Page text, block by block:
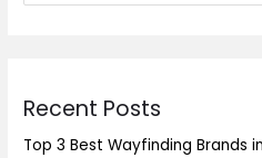
Recent Posts
Top 3 Best Wayfinding Brands